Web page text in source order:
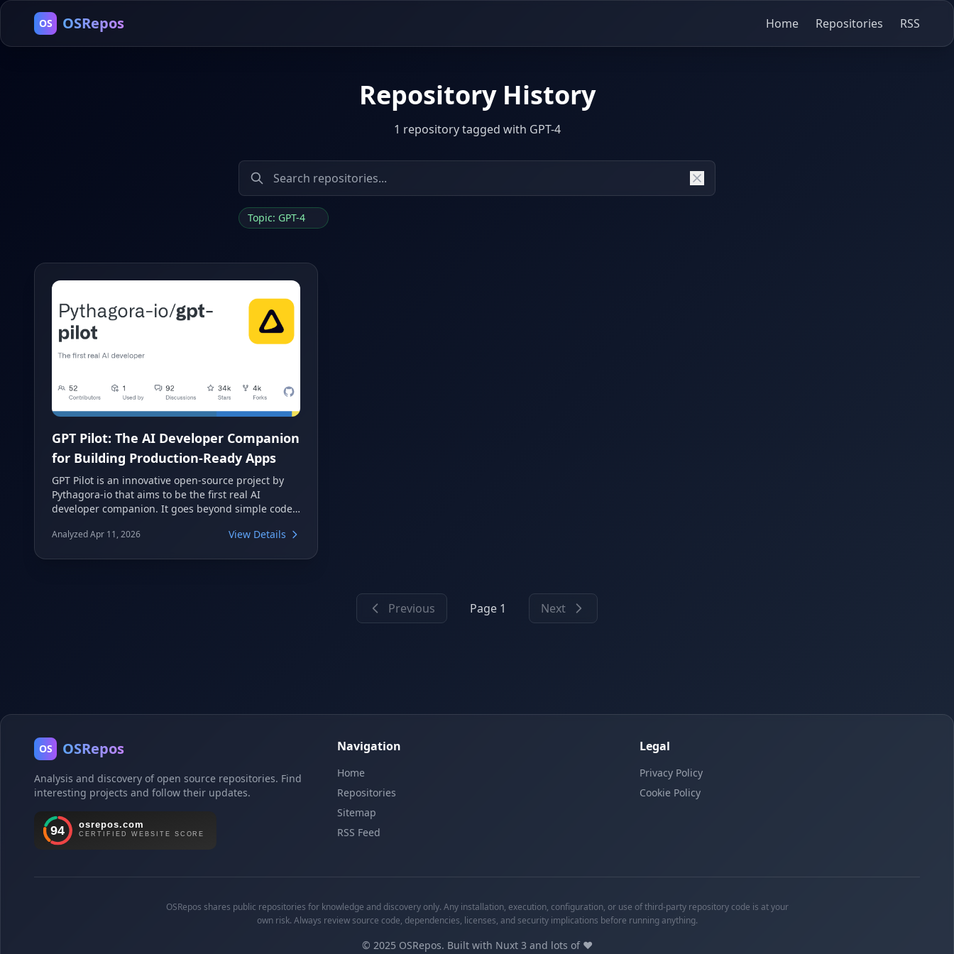
OS OSRepos Home Repositories RSS
Repository History
1 repository tagged with GPT-4
Topic: GPT-4
GPT Pilot: The AI Developer Companion
for Building Production-Ready Apps
GPT Pilot is an innovative open-source project by
Pythagora-io that aims to be the first real AI
developer companion. It goes beyond simple code
production-ready applications by working
Analyzed Apr 11, 2026 View Details
Previous Page 1 Next
OS OSRepos
Analysis and discovery of open source repositories. Find
interesting projects and follow their updates.
Navigation
Home
Repositories
Sitemap
RSS Feed
Legal
Privacy Policy
Cookie Policy
OSRepos shares public repositories for knowledge and discovery only. Any installation, execution, configuration, or use of third-party repository code is at your
own risk. Always review source code, dependencies, licenses, and security implications before running anything.
© 2025 OSRepos. Built with Nuxt 3 and lots of ❤️